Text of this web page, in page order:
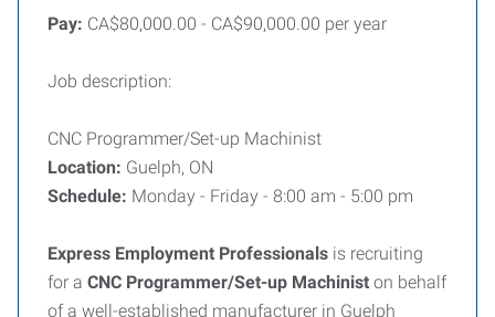
Pay: CA$80,000.00 - CA$90,000.00 per year
Job description:
CNC Programmer/Set-up Machinist
Location: Guelph, ON
Schedule: Monday - Friday - 8:00 am - 5:00 pm
Express Employment Professionals is recruiting
for a CNC Programmer/Set-up Machinist on behalf
of a well-established manufacturer in Guelph